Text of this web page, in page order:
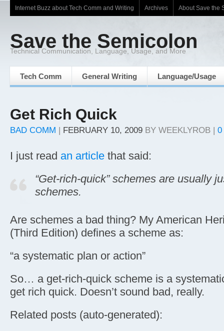
Internet Buzz about Tech Comm and Writing Archives About Save the
Save the Semicolon
Technical Communication, Language, Usage, and More
Tech Comm General Writing Language/Usage
Get Rich Quick
BAD COMM | FEBRUARY 10, 2009 BY WEEKLYROB | 0
I just read an article that said:
“Get-rich-quick” schemes are usually
schemes.
Are schemes a bad thing? My American
(Third Edition) defines a scheme as:
“a systematic plan or action”
So… a get-rich-quick scheme is a
get rich quick. Doesn’t sound bad, really.
Related posts (auto-generated):